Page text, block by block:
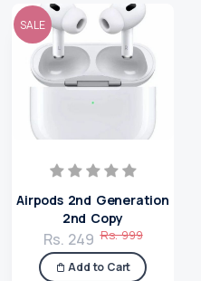
SALE
Airpods 2nd Generation
2nd Copy
Rs. 249 Rs. 999
Add to Cart